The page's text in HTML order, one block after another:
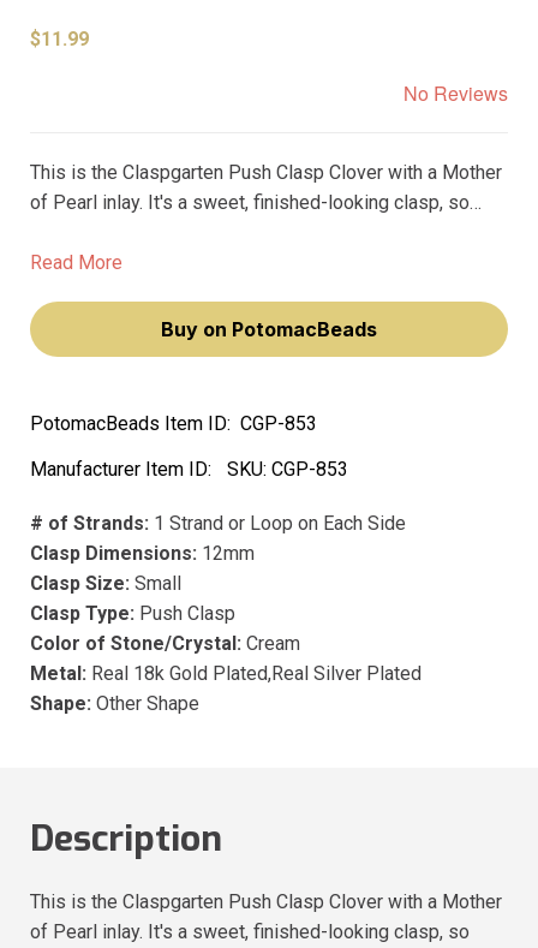
$11.99
No Reviews
This is the Claspgarten Push Clasp Clover with a Mother
of Pearl inlay. It's a sweet, finished-looking clasp, so
still adds a little bit of class to a necklace or bracelet.
Read More
Buy on PotomacBeads
PotomacBeads Item ID: CGP-853
Manufacturer Item ID:
SKU: CGP-853
# of Strands: 1 Strand or Loop on Each Side
Clasp Dimensions: 12mm
Clasp Size: Small
Clasp Type: Push Clasp
Color of Stone/Crystal: Cream
Metal: Real 18k Gold Plated,Real Silver Plated
Shape: Other Shape
Description
This is the Claspgarten Push Clasp Clover with a Mother
of Pearl inlay. It's a sweet, finished-looking clasp, so